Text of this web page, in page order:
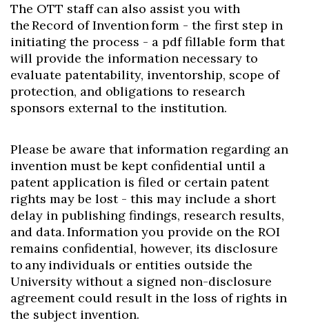
The OTT staff can also assist you with
the Record of Invention form - the first step in
initiating the process - a pdf fillable form that
will provide the information necessary to
evaluate patentability, inventorship, scope of
protection, and obligations to research
sponsors external to the institution.
Please be aware that information regarding an
invention must be kept confidential until a
patent application is filed or certain patent
rights may be lost - this may include a short
delay in publishing findings, research results,
and data. Information you provide on the ROI
remains confidential, however, its disclosure
to any individuals or entities outside the
University without a signed non-disclosure
agreement could result in the loss of rights in
the subject invention.